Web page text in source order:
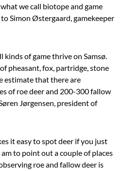
we call biotope and game
Simon Østergaard, gamekeeper
kinds of game thrive on Samsø.
pheasant, fox, partridge, stone
estimate that there are
of roe deer and 200-300 fallow
Jørgensen, president of
it easy to spot deer if you just
to point out a couple of places
roe and fallow deer is